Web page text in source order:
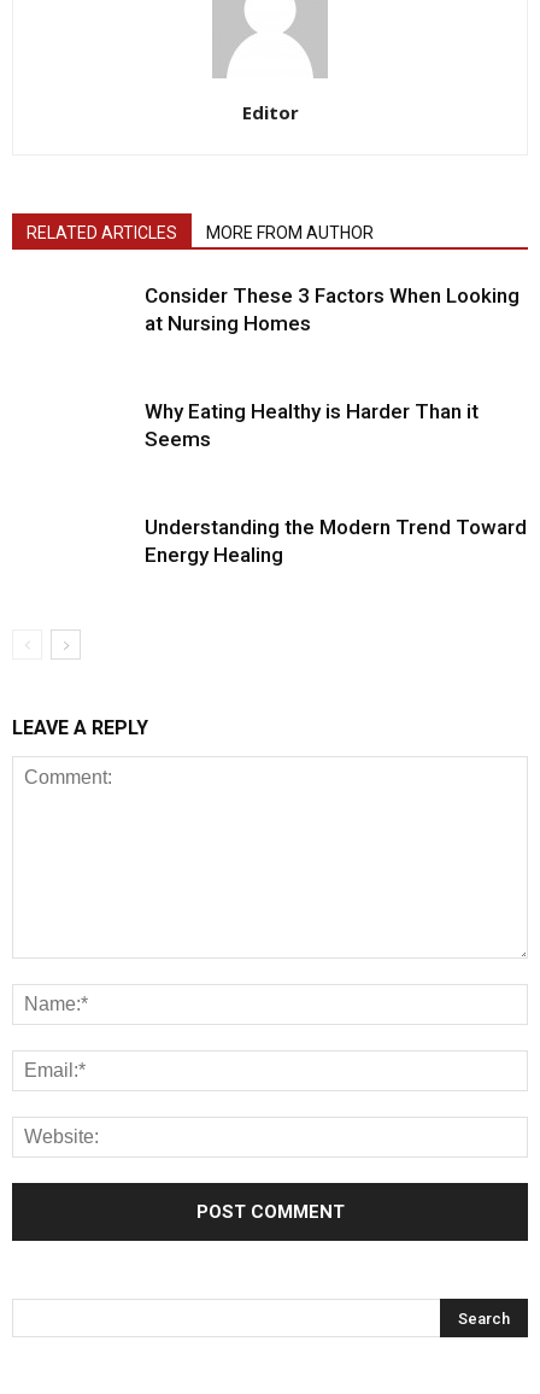
Editor
RELATED ARTICLES MORE FROM AUTHOR
Consider These 3 Factors When Looking
at Nursing Homes
Why Eating Healthy is Harder Than it
Seems
Understanding the Modern Trend Toward
Energy Healing
LEAVE A REPLY